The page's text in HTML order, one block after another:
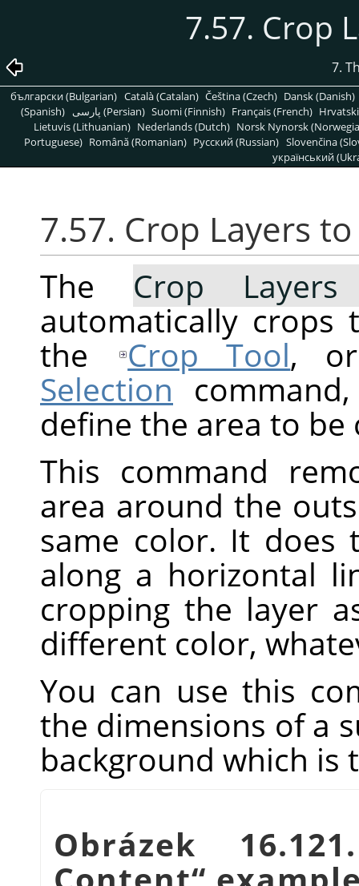
7.57. Crop
7.
български (Bulgarian) Català (Catalan) Čeština (Czech) Dansk (Danish)
(Spanish)
پارسی (Persian) Suomi (Finnish) Français (French)
Lietuvis (Lithuanian) Nederlands (Dutch) Norsk Nynorsk
Portuguese) Română (Romanian) Pусский (Russian) Slovenčina
український
7.57. Crop Layers
The Crop
automatically crops
the
Crop Tool,
Selection
define the area to be
This command
area around the
same color. It does
along a horizontal
cropping the layer
different color,
You can use this
the dimensions of a
background which is
Obrázek